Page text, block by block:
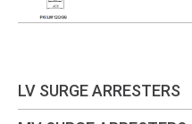
LV SURGE ARRESTERS